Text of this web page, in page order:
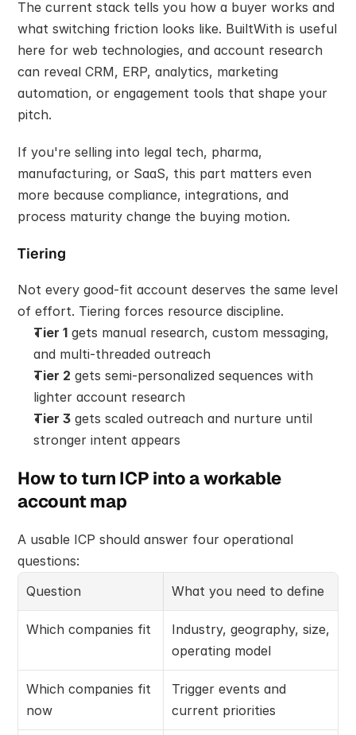
The current stack tells you how a buyer works and
what switching friction looks like. BuiltWith is useful
here for web technologies, and account research
can reveal CRM, ERP, analytics, marketing
automation, or engagement tools that shape your
pitch.
If you're selling into legal tech, pharma,
manufacturing, or SaaS, this part matters even
more because compliance, integrations, and
process maturity change the buying motion.
Tiering
Not every good-fit account deserves the same level
of effort. Tiering forces resource discipline.
Tier 1 gets manual research, custom messaging,
and multi-threaded outreach
Tier 2 gets semi-personalized sequences with
lighter account research
Tier 3 gets scaled outreach and nurture until
stronger intent appears
How to turn ICP into a workable
account map
A usable ICP should answer four operational
questions:
Question
What you need to define
Which companies fit
Industry, geography, size,
operating model
Which companies fit
now
Trigger events and
current priorities